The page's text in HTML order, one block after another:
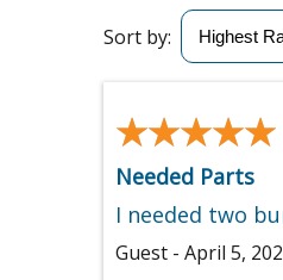
Sort by:
★★★★★
★★★★★
Needed Parts
I needed two
Guest - April 5,